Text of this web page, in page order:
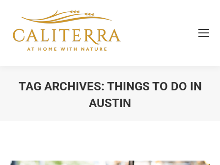
TAG ARCHIVES: THINGS TO DO IN
AUSTIN